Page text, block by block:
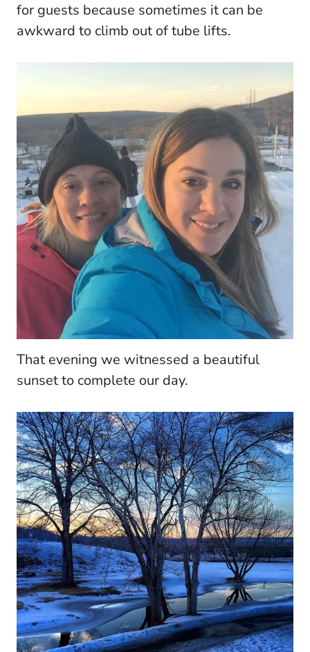
for guests because sometimes it can be
awkward to climb out of tube lifts.
That evening we witnessed a beautiful
sunset to complete our day.